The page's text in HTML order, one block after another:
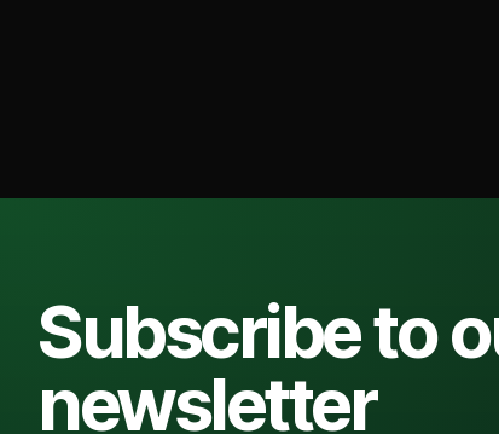
Subscribe to
newsletter